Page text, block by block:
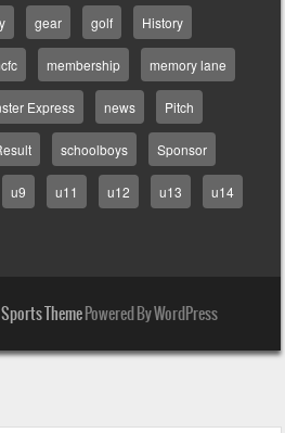
gear golf History
membership memory lane
Express news Pitch
schoolboys Sponsor
u9 u11 u12 u13 u14
ThemePowered By WordPress